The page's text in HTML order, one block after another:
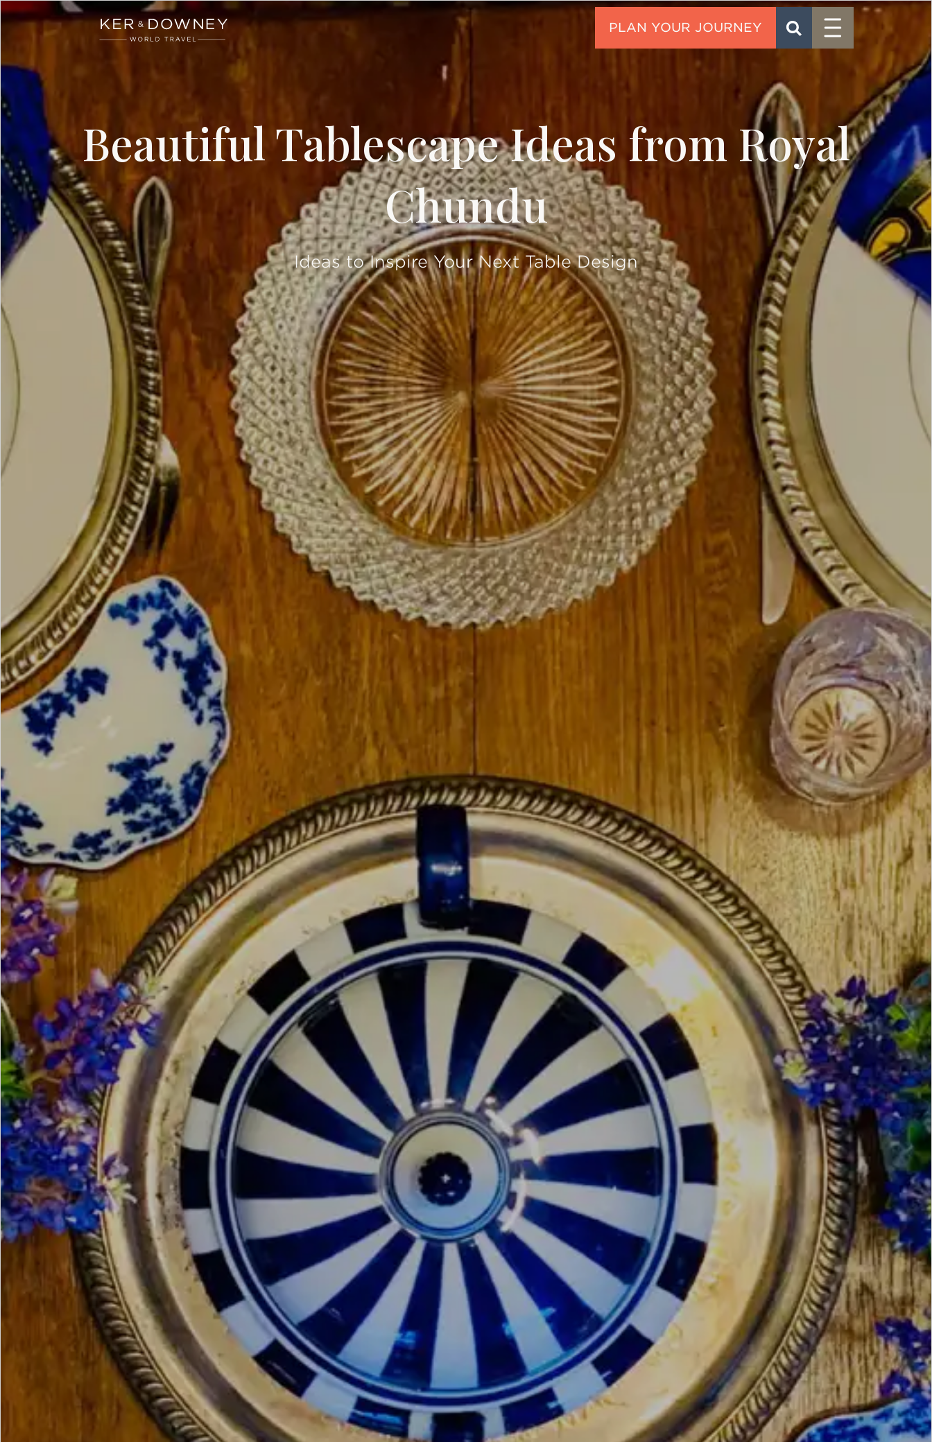
Skip to main content
Ker & Downey SEARCH
Menu
Beautiful Tablescape Ideas from Royal
Chundu
Ideas to Inspire Your Next Table Design